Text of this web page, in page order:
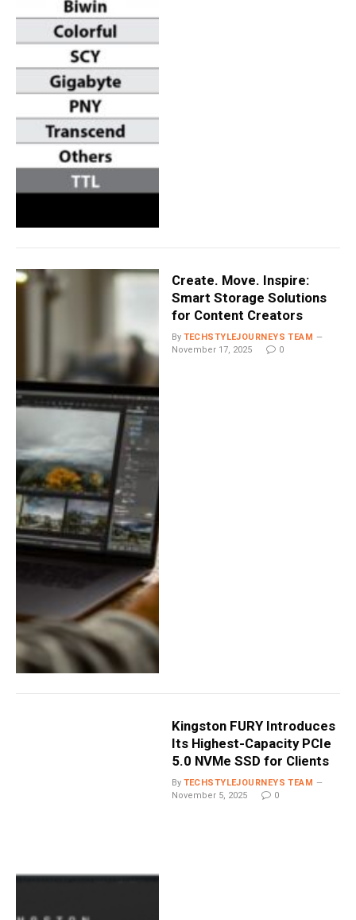
Create. Move. Inspire:
Smart Storage Solutions
for Content Creators
By TECHSTYLEJOURNEYS TEAM
November 17, 2025
0
Kingston FURY Introduces
Its Highest-Capacity PCIe
5.0 NVMe SSD for Clients
By TECHSTYLEJOURNEYS TEAM
November 5, 2025
0